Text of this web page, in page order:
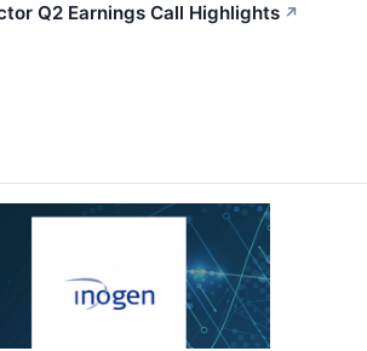
Q2 Earnings Call Highlights ↗